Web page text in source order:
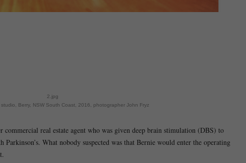
2.jpg
Berry, NSW South Coast, 2016, photographer John Fryz
real estate agent who was given deep brain stimulation (DBS) to
Parkinson’s. What nobody suspected was that Bernie would enter the operating